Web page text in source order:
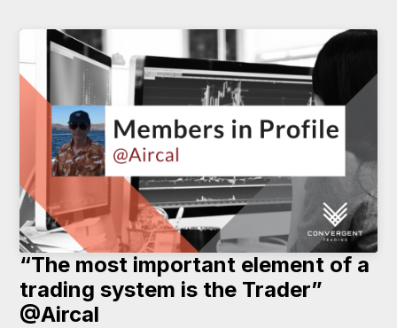
“The most important element of a
trading system is the Trader”
@Aircal